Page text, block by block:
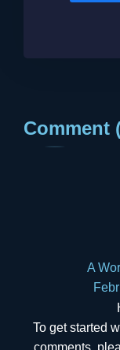
Comment
A
To get started
comments,